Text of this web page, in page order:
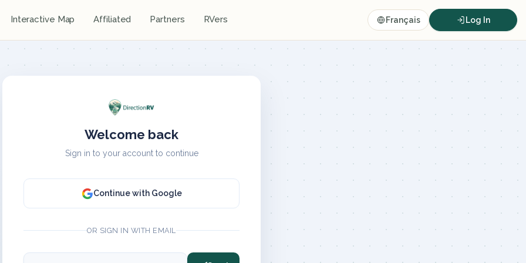
Interactive Map Affiliated Partners RVers Français Log In
Welcome back
Sign in to your account to continue
Continue with Google
OR SIGN IN WITH EMAIL